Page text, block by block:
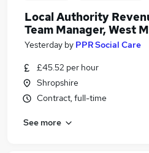
Search
Similar searches:
Finance Manager jobs
Hr Manager jobs
Payroll jobs
Local Authority
Team Manager, West
Yesterday by PPR Social Care
£45.52 per hour
Shropshire
Contract, full-time
See more